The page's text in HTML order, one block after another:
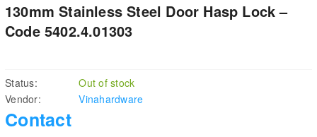
130mm Stainless Steel Door Hasp Lock –
Code 5402.4.01303
Status:
Out of stock
Vendor:
Vinahardware
Contact